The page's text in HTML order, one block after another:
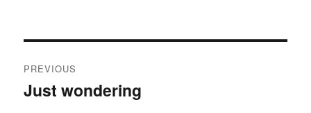
navigation
PREVIOUS
Previous
Just wondering